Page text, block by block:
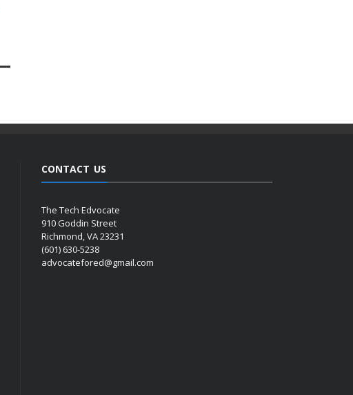
CONTACT US
The Tech Edvocate
910 Goddin Street
Richmond, VA 23231
(601) 630-5238
advocatefored@gmail.com